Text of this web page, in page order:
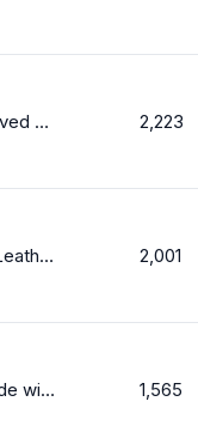
Personalized Custom Engraved Wood Guitar Pick / Wooden Plectrum Musician Valentines Day Gift Christmas Gift Wooden Box For gurtar player 2,223
Personalized Guitar Pick & Leather Keychain Pouch, Boyfriend Gift Guitar Pick, Custom Message Guitar Pick, Custom Token Keychain, Men&#39;s Gift 2,001
Bronze Guitar Pick Handmade with I Pick You - Custom Guitar Pick GP009 1,565